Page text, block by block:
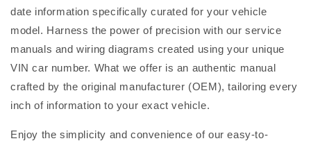
date information specifically curated for your vehicle
model. Harness the power of precision with our service
manuals and wiring diagrams created using your unique
VIN car number. What we offer is an authentic manual
crafted by the original manufacturer (OEM), tailoring every
inch of information to your exact vehicle.
Enjoy the simplicity and convenience of our easy-to-